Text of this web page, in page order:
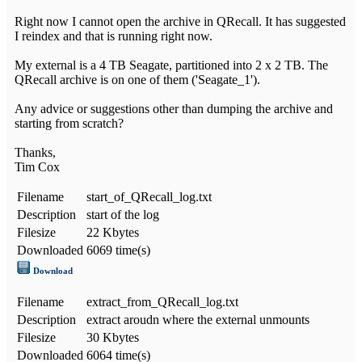
Right now I cannot open the archive in QRecall. It has suggested
I reindex and that is running right now.
My external is a 4 TB Seagate, partitioned into 2 x 2 TB. The
QRecall archive is on one of them ('Seagate_1').
Any advice or suggestions other than dumping the archive and
starting from scratch?
Thanks,
Tim Cox
Filename
start_of_QRecall_log.txt
Description
start of the log
Filesize
22 Kbytes
Downloaded 6069 time(s)
Download
Filename
extract_from_QRecall_log.txt
Description
extract aroudn where the external unmounts
Filesize
30 Kbytes
Downloaded 6064 time(s)